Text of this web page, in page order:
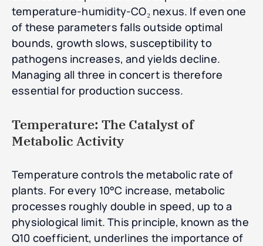
temperature-humidity-CO₂ nexus. If even one
of these parameters falls outside optimal
bounds, growth slows, susceptibility to
pathogens increases, and yields decline.
Managing all three in concert is therefore
essential for production success.
Temperature: The Catalyst of
Metabolic Activity
Temperature controls the metabolic rate of
plants. For every 10°C increase, metabolic
processes roughly double in speed, up to a
physiological limit. This principle, known as the
Q10 coefficient, underlines the importance of